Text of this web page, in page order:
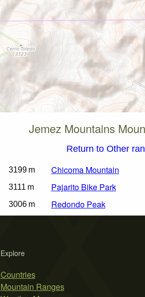
Jemez Mountains
Return to Other
3199 m
3111 m
3006 m
Chicoma Mountain
Pajarito Bike Park
Redondo Peak
Explore
Countries
Mountain Ranges